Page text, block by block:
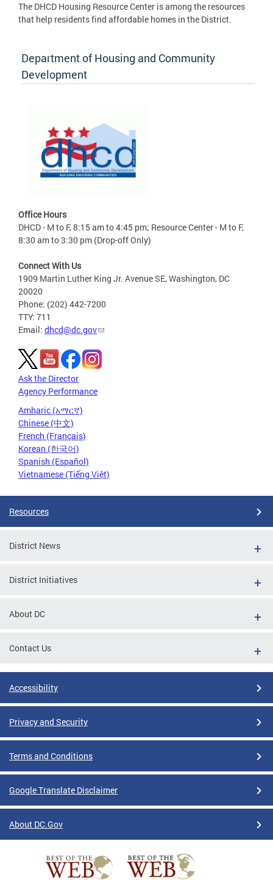
The DHCD Housing Resource Center is among the resources
that help residents find affordable homes in the District.
Department of Housing and Community
Development
Office Hours
DHCD - M to F, 8:15 am to 4:45 pm; Resource Center - M to F,
8:30 am to 3:30 pm (Drop-off Only)
Connect With Us
1909 Martin Luther King Jr. Avenue SE, Washington, DC
20020
Phone: (202) 442-7200
TTY: 711
Email: dhcd@dc.gov
Ask the Director
Agency Performance
Amharic (አማርኛ)
Chinese (中文)
French (Français)
Korean (한국어)
Spanish (Español)
Vietnamese (Tiếng Việt)
Resources
District News
District Initiatives
About DC
Contact Us
Accessibility
Privacy and Security
Terms and Conditions
Google Translate Disclaimer
About DC.Gov